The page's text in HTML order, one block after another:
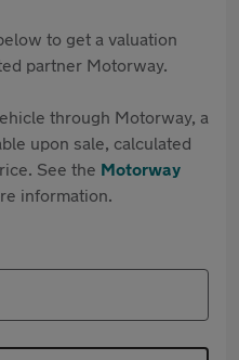
to get a valuation
partner Motorway.
through Motorway, a
upon sale, calculated
See the Motorway
information.